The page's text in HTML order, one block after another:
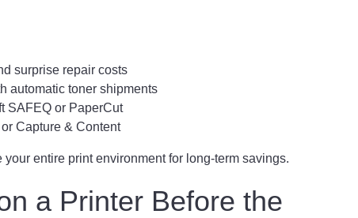
surprise repair costs
automatic toner shipments
SAFEQ or PaperCut
Capture & Content
entire print environment for long-term savings.
a Printer Before the